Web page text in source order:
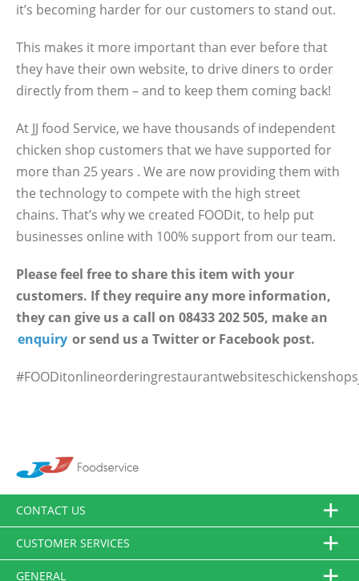
it’s becoming harder for our customers to stand out.
This makes it more important than ever before that
they have their own website, to drive diners to order
directly from them – and to keep them coming back!
At JJ food Service, we have thousands of independent
chicken shop customers that we have supported for
more than 25 years . We are now providing them with
the technology to compete with the high street
chains. That’s why we created FOODit, to help put
businesses online with 100% support from our team.
Please feel free to share this item with your
customers. If they require any more information,
they can give us a call on 08433 202 505, make an
enquiry or send us a Twitter or Facebook post.
CONTACT US
CUSTOMER SERVICES
GENERAL